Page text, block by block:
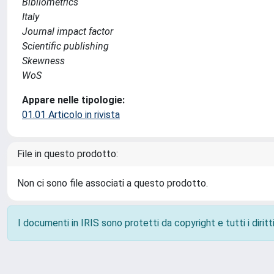
Italy
Journal impact factor
Scientific publishing
Skewness
WoS
Appare nelle tipologie:
01.01 Articolo in rivista
File in questo prodotto:
Non ci sono file associati a questo prodotto.
I documenti in IRIS sono protetti da copyright e tutti i